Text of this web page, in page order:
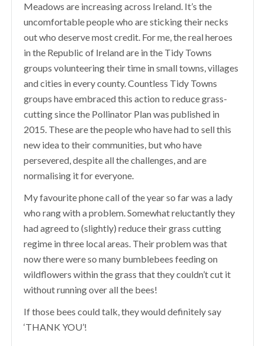
Meadows are increasing across Ireland. It’s the
uncomfortable people who are sticking their necks
out who deserve most credit. For me, the real heroes
in the Republic of Ireland are in the Tidy Towns
groups volunteering their time in small towns, villages
and cities in every county. Countless Tidy Towns
groups have embraced this action to reduce grass-
cutting since the Pollinator Plan was published in
2015. These are the people who have had to sell this
new idea to their communities, but who have
persevered, despite all the challenges, and are
normalising it for everyone.
My favourite phone call of the year so far was a lady
who rang with a problem. Somewhat reluctantly they
had agreed to (slightly) reduce their grass cutting
regime in three local areas. Their problem was that
now there were so many bumblebees feeding on
wildflowers within the grass that they couldn’t cut it
without running over all the bees!
If those bees could talk, they would definitely say
‘THANK YOU’!